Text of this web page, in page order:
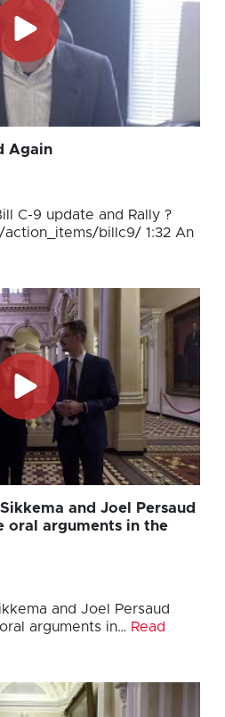
Again
C-9 update and Rally ?
action_items/billc9/ 1:32 An
and Joel Persaud
oral arguments in the
and Joel Persaud
arguments in… Read